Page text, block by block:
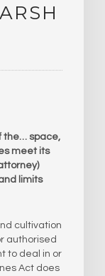
the… space,
meet its
limits
cultivation
authorised
to deal in or
Act does